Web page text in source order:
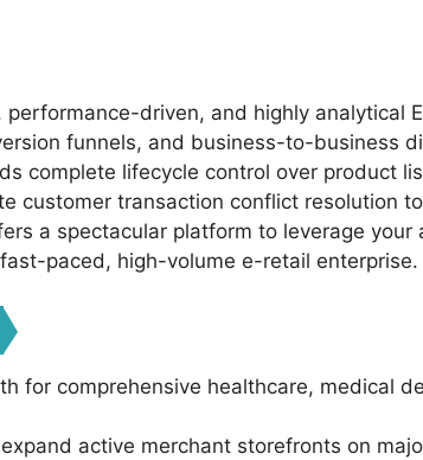
performance-driven, and highly analytical
funnels, and business-to-business
complete lifecycle control over product
customer transaction conflict resolution
a spectacular platform to leverage
paced, high-volume e-retail enterprise.
for comprehensive healthcare, medical
active merchant storefronts on